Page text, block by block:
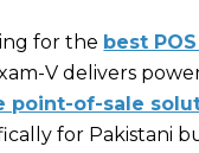
for the best
V delivers
point-of-sale
for Pakistani